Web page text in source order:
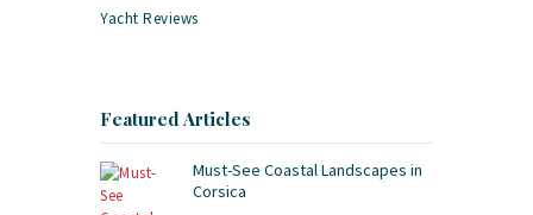
Yacht Reviews
Featured Articles
Must-See Coastal Landscapes in
Corsica